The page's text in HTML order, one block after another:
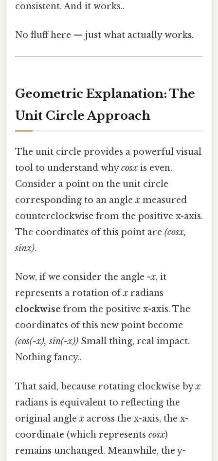
consistent. And it works..
No fluff here — just what actually works.
Geometric Explanation: The
Unit Circle Approach
The unit circle provides a powerful visual
tool to understand whycosx is even.
Consider a point on the unit circle
corresponding to an anglex measured
counterclockwise from the positive x-axis.
The coordinates of this point are (cosx,
sinx).
Now, if we consider the angle -x, it
represents a rotation ofx radians
clockwise from the positive x-axis. The
coordinates of this new point become
(cos(-x), sin(-x)) Small thing, real impact.
Nothing fancy..
That said, because rotating clockwise byx
radians is equivalent to reflecting the
original anglex across the x-axis, the x-
coordinate (which represents cosx)
remains unchanged. Meanwhile, the y-